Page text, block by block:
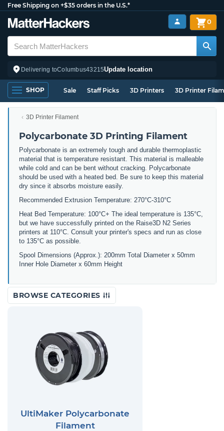
Free Shipping on +$35 orders in the U.S.*
Delivering toColumbus43215Update location
0
SHOP Sale Staff Picks 3D Printers 3D Printer
3D Printer Filament
Polycarbonate 3D Printing Filament
Polycarbonate is an extremely tough and durable thermoplastic
material that is temperature resistant. This material is malleable
while cold and can be bent without cracking. Polycarbonate
should be used with a heated bed. Be sure to keep this material
dry since it absorbs moisture easily.
Recommended Extrusion Temperature: 270°C-310°C
Heat Bed Temperature: 100°C+ The ideal temperature is 135°C,
but we have successfully printed on the Raise3D N2 Series
printers at 110°C. Consult your printer's specs and run as close
to 135°C as possible.
Spool Dimensions (Approx.): 200mm Total Diameter x 50mm
Inner Hole Diameter x 60mm Height
BROWSE CATEGORIES
UltiMaker Polycarbonate
Filament